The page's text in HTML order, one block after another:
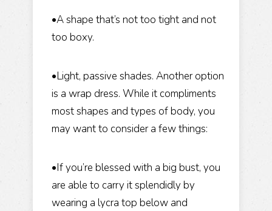
•A shape that’s not too tight and not
too boxy.
•Light, passive shades. Another option
is a wrap dress. While it compliments
most shapes and types of body, you
may want to consider a few things:
•If you’re blessed with a big bust, you
are able to carry it splendidly by
wearing a lycra top below and